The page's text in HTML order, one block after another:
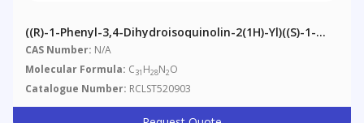
((R)-1-Phenyl-3,4-Dihydroisoquinolin-2(1H)-Yl)((S)-1-
Phenyl-3,4-Dihydroisoquinolin-2(1H)-Yl)methanone
CAS Number: N/A
Molecular Formula: C31 H28N2O
Catalogue Number: RCLST520903